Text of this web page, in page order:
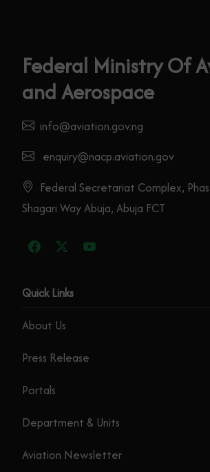
Federal Ministry Of
and Aerospace
info@aviation.gov.ng
enquiry@nacp.aviation.gov
Federal Secretariat Complex,
Shagari Way Abuja, Abuja FCT
Quick Links
About Us
Press Release
Portals
Department & Units
Aviation Newsletter